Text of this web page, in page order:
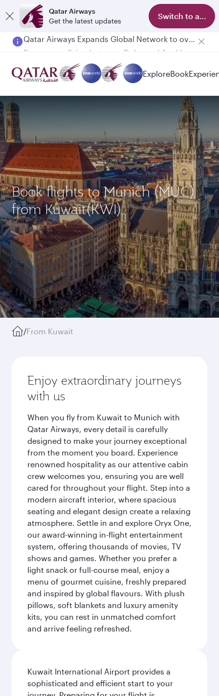
Qatar Airways
Get the latest updates
Switch to app
Passengers flying between Doha and Auckland on QR914 and QR915
ExploreBook
Book flights to Munich (MUC)
from Kuwait(KWI)
/From Kuwait
Enjoy extraordinary journeys
with us
When you fly from Kuwait to Munich with
Qatar Airways, every detail is carefully
designed to make your journey exceptional
from the moment you board. Experience
renowned hospitality as our attentive cabin
crew welcomes you, ensuring you are well
cared for throughout your flight. Step into a
modern aircraft interior, where spacious
seating and elegant design create a relaxing
atmosphere. Settle in and explore Oryx One,
our award-winning in-flight entertainment
system, offering thousands of movies, TV
shows and games. Whether you prefer a
light snack or full-course meal, enjoy a
menu of gourmet cuisine, freshly prepared
and inspired by global flavours. With plush
pillows, soft blankets and luxury amenity
kits, you can rest in unmatched comfort
and arrive feeling refreshed.
Kuwait International Airport provides a
sophisticated and efficient start to your